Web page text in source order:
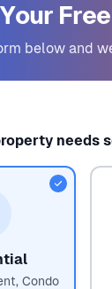
below and
needs
Condo